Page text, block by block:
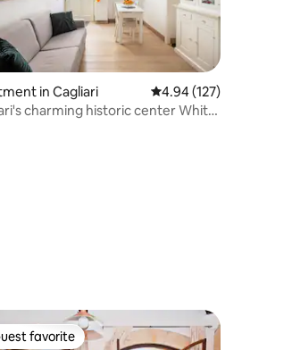
rating, 231 reviews
in Cagliari 4.94 out of 5 average
4.94 (127)
charming historic center White
guest favorite
favorite